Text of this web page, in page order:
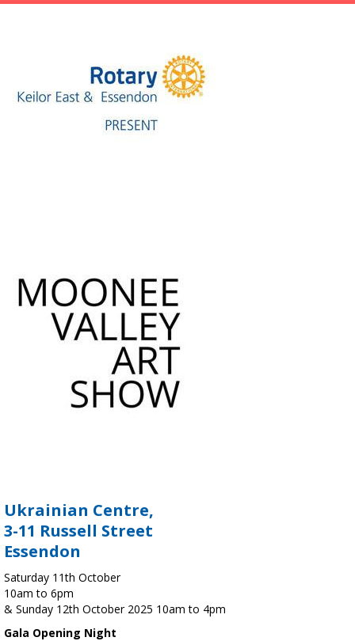
Ukrainian Centre,
3-11 Russell Street
Essendon
Saturday 11th October
10am to 6pm
& Sunday 12th October 2025 10am to 4pm
Gala Opening Night